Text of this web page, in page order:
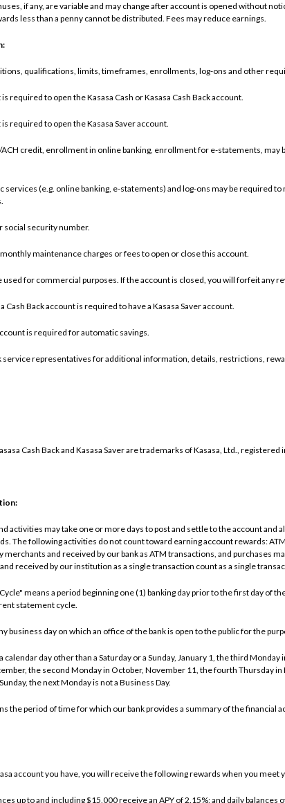
if any, are variable and may change after account is opened without
less than a penny cannot be distributed. Fees may reduce earnings.
qualifications, limits, timeframes, enrollments, log-ons and other
required to open the Kasasa Cash or Kasasa Cash Back account.
required to open the Kasasa Saver account.
credit, enrollment in online banking, enrollment for e-statements, may
(e.g. online banking, e-statements) and log-ons may be required to
social security number.
maintenance charges or fees to open or close this account.
used for commercial purposes. If the account is closed, you will forfeit any
Cash Back account is required to have a Kasasa Saver account.
is required for automatic savings.
service representatives for additional information, details, restrictions,
Cash Back and Kasasa Saver are trademarks of Kasasa, Ltd., registered
activities may take one or more days to post and settle to the account
The following activities do not count toward earning account rewards:
merchants and received by our bank as ATM transactions, and purchases
received by our institution as a single transaction count as a single
means a period beginning one (1) banking day prior to the first day of
statement cycle.
business day on which an office of the bank is open to the public for the
calendar day other than a Saturday or a Sunday, January 1, the third
the second Monday in October, November 11, the fourth Thursday
the next Monday is not a Business Day.
the period of time for which our bank provides a summary of the financial
account you have, you will receive the following rewards when you
up to and including $15,000 receive an APY of 2.15%; and daily